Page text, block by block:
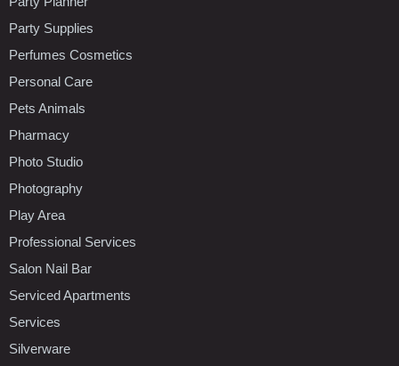
Party Supplies
Perfumes Cosmetics
Personal Care
Pets Animals
Pharmacy
Photo Studio
Photography
Play Area
Professional Services
Salon Nail Bar
Serviced Apartments
Services
Silverware